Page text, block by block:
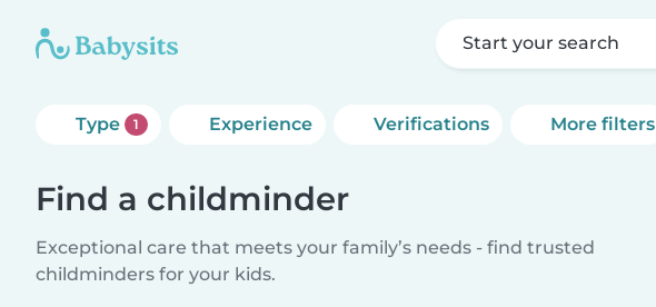
Start your search
Type 1 Experience Verifications More filters
Find a childminder
Exceptional care that meets your family’s needs - find trusted
childminders for your kids.